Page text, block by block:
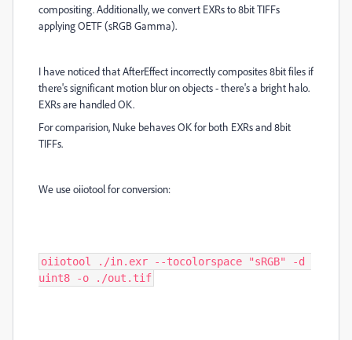
compositing. Additionally, we convert EXRs to 8bit TIFFs
applying OETF (sRGB Gamma).
I have noticed that AfterEffect incorrectly composites 8bit files if
there's significant motion blur on objects - there's a bright halo.
EXRs are handled OK.
For comparision, Nuke behaves OK for both EXRs and 8bit
TIFFs.
We use oiiotool for conversion:
oiiotool ./in.exr --tocolorspace "sRGB" -d
uint8 -o ./out.tif